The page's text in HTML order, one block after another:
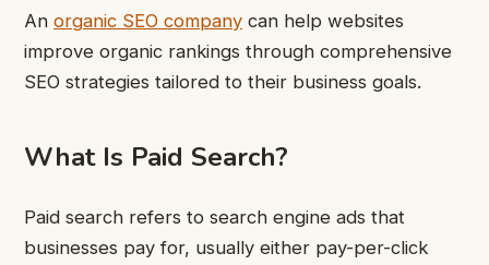
An organic SEO company can help websites
improve organic rankings through comprehensive
SEO strategies tailored to their business goals.
What Is Paid Search?
Paid search refers to search engine ads that
businesses pay for, usually either pay-per-click